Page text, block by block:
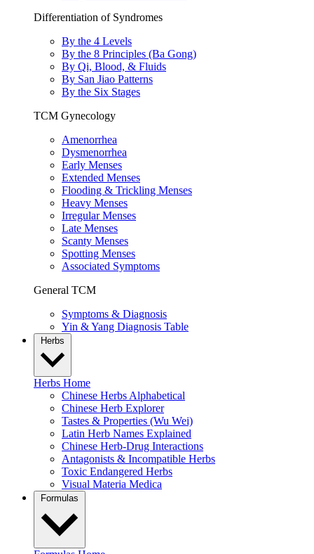
Differentiation of Syndromes
By the 4 Levels
By the 8 Principles (Ba Gong)
By Qi, Blood, & Fluids
By San Jiao Patterns
By the Six Stages
TCM Gynecology
Amenorrhea
Dysmenorrhea
Early Menses
Extended Menses
Flooding & Trickling Menses
Heavy Menses
Irregular Menses
Late Menses
Scanty Menses
Spotting Menses
Associated Symptoms
General TCM
Symptoms & Diagnosis
Yin & Yang Diagnosis Table
Herbs
Herbs Home
Chinese Herbs Alphabetical
Chinese Herb Explorer
Tastes & Properties (Wu Wei)
Latin Herb Names Explained
Chinese Herb-Drug Interactions
Antagonists & Incompatible Herbs
Toxic Endangered Herbs
Visual Materia Medica
Formulas